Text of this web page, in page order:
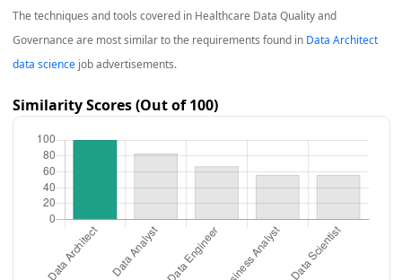
The techniques and tools covered in Healthcare Data Quality and
Governance are most similar to the requirements found in Data Architect
data sciencejob advertisements.
Similarity Scores (Out of 100)